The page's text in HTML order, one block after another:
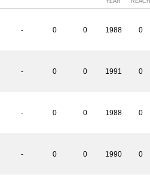
- 0 0 1988 0
- 0 0 1991 0
- 0 0 1988 0
- 0 0 1990 0